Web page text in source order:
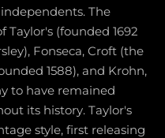
The
Taylor's (founded 1692
Fonseca, Croft (the
1588), and Krohn,
to have remained
its history. Taylor's
style, first releasing